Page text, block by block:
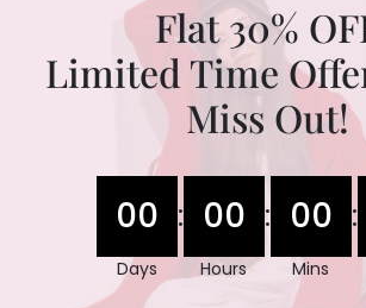
Flat 30%
Limited Time
Miss Out!
00
Days
: 00
Hours
: 00
Mins
: